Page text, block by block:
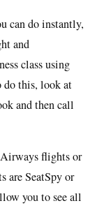
can do instantly,
and
class using
do this, look at
and then call
flights or
are SeatSpy or
you to see all